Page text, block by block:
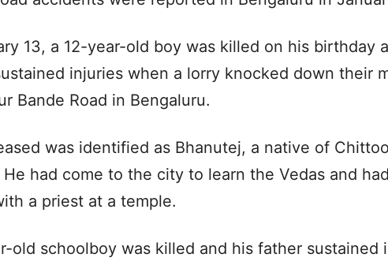
13, a 12-year-old boy was killed on his birthday
injuries when a lorry knocked down their
Bande Road in Bengaluru.
was identified as Bhanutej, a native of
He had come to the city to learn the Vedas and
a priest at a temple.
old schoolboy was killed and his father sustained